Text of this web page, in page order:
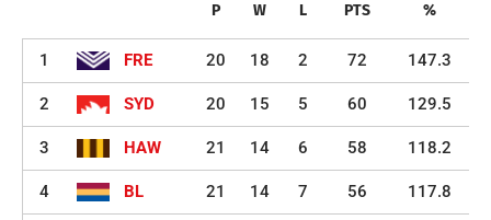
P W L PTS %
1 FRE 20 18 2 72 147.3
2 SYD 20 15 5 60 129.5
3 HAW 21 14 6 58 118.2
4 BL 21 14 7 56 117.8